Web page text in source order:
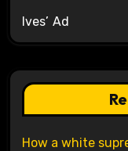
Ives’ Ad
How a white